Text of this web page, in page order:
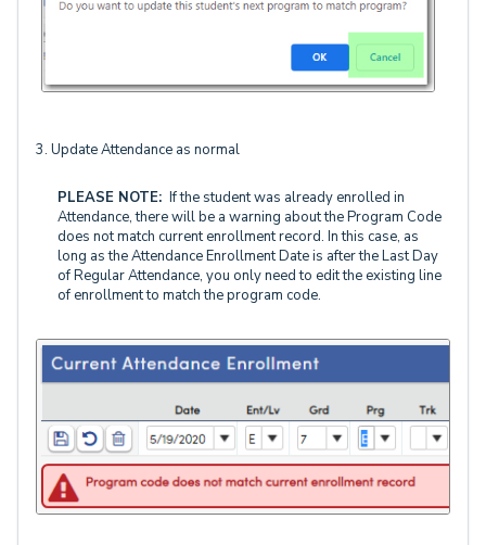
3. Update Attendance as normal
PLEASE NOTE: If the student was already enrolled in
Attendance, there will be a warning about the Program Code
does not match current enrollment record. In this case, as
long as the Attendance Enrollment Date is after the Last Day
of Regular Attendance, you only need to edit the existing line
of enrollment to match the program code.